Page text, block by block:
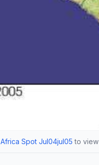
Africa Spot Jul04jul05 to